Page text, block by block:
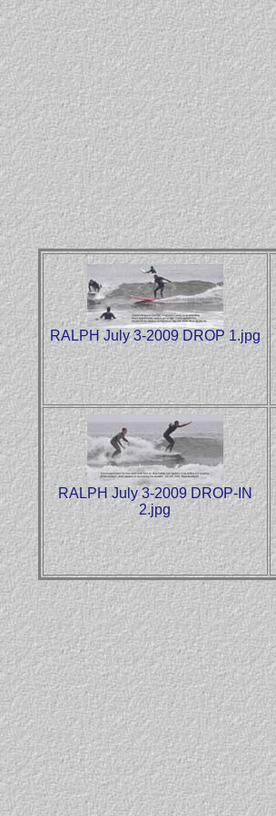
RALPH July 3-2009 DROP 1.jpg
RALPH July 3-2009 DROP-IN
2.jpg